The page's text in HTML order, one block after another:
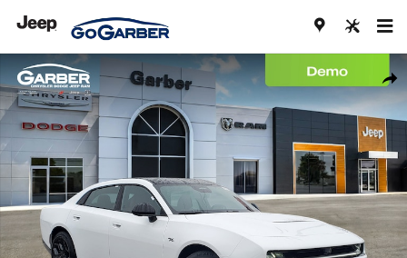
Share
New 2026 Dodge Charger R/T PLUS 4-DOOR AWD Sedan Photo 1 of